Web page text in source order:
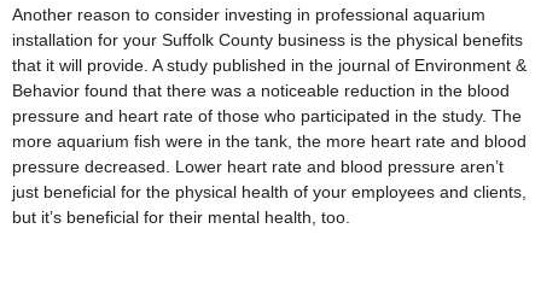
Another reason to consider investing in professional aquarium
installation for your Suffolk County business is the physical benefits
that it will provide. A study published in the journal of Environment &
Behavior found that there was a noticeable reduction in the blood
pressure and heart rate of those who participated in the study. The
more aquarium fish were in the tank, the more heart rate and blood
pressure decreased. Lower heart rate and blood pressure aren’t
just beneficial for the physical health of your employees and clients,
but it’s beneficial for their mental health, too.